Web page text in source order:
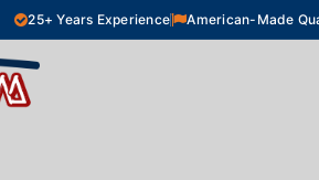
25+ Years Experience American-Made